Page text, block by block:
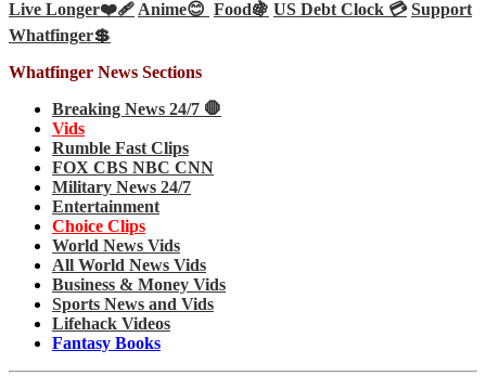
Live Longer❤️‍🩹Anime😊 Food🍇 US Debt Clock 💳 Support
Whatfinger💲
Whatfinger News Sections
Breaking News 24/7 🛑
Vids
Rumble Fast Clips
FOX CBS NBC CNN
Military News 24/7
Entertainment
Choice Clips
World News Vids
All World News Vids
Business & Money Vids
Sports News and Vids
Lifehack Videos
Fantasy Books